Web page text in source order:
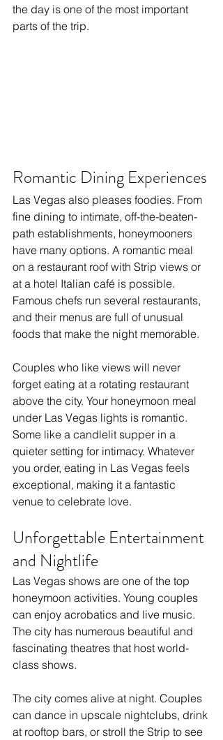
the day is one of the most important
parts of the trip.
Romantic Dining Experiences
Las Vegas also pleases foodies. From
fine dining to intimate, off-the-beaten-
path establishments, honeymooners
have many options. A romantic meal
on a restaurant roof with Strip views or
at a hotel Italian café is possible.
Famous chefs run several restaurants,
and their menus are full of unusual
foods that make the night memorable.
Couples who like views will never
forget eating at a rotating restaurant
above the city. Your honeymoon meal
under Las Vegas lights is romantic.
Some like a candlelit supper in a
quieter setting for intimacy. Whatever
you order, eating in Las Vegas feels
exceptional, making it a fantastic
venue to celebrate love.
Unforgettable Entertainment
and Nightlife
Las Vegas shows are one of the top
honeymoon activities. Young couples
can enjoy acrobatics and live music.
The city has numerous beautiful and
fascinating theatres that host world-
class shows.
The city comes alive at night. Couples
can dance in upscale nightclubs, drink
at rooftop bars, or stroll the Strip to see